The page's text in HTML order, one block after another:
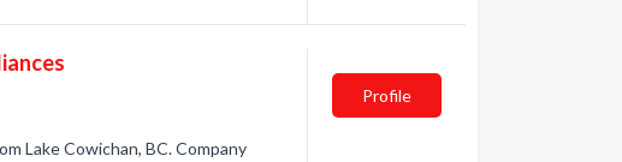
Lake Cowichan, BC. Company
Profile